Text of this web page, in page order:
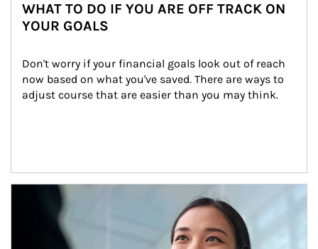
WHAT TO DO IF YOU ARE OFF TRACK ON
YOUR GOALS
Don't worry if your financial goals look out of reach
now based on what you've saved. There are ways to
adjust course that are easier than you may think.
Article Image